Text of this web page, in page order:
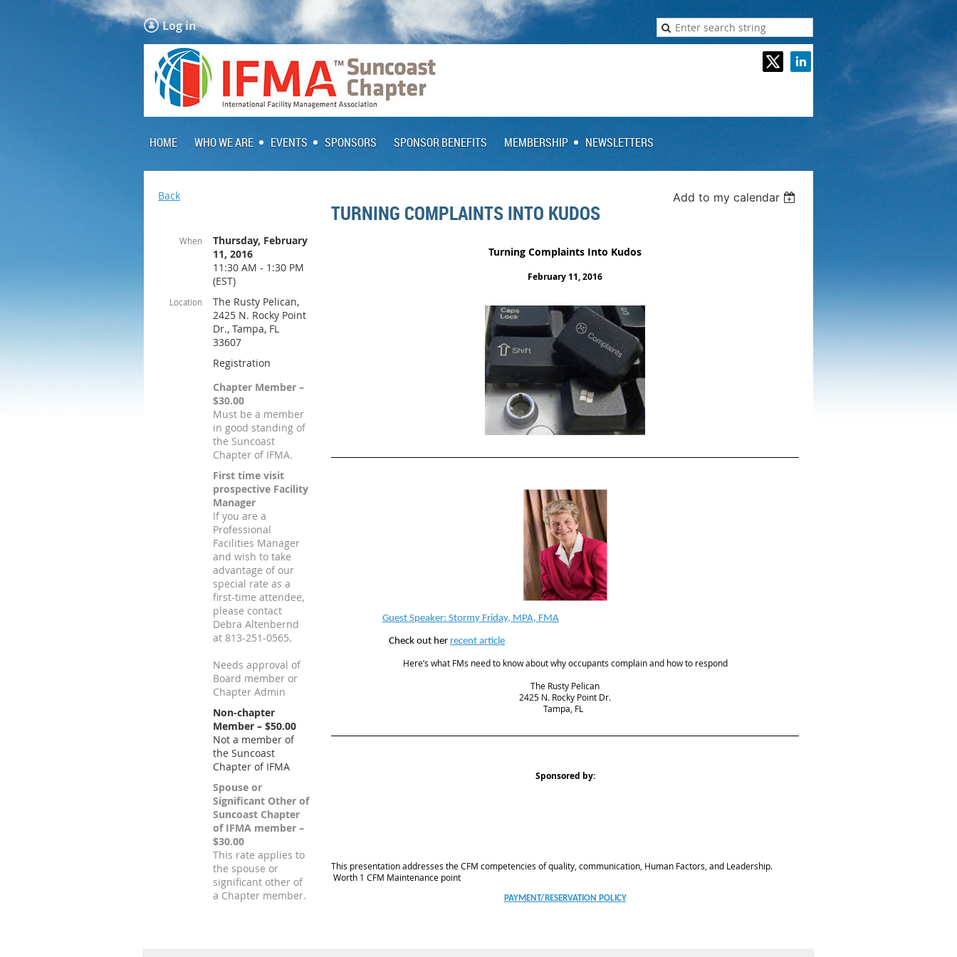
Log in
HOME WHO WE ARE EVENTS SPONSORS SPONSOR BENEFITS MEMBERSHIP NEWSLETTERS
Back Add to my calendar
TURNING COMPLAINTS INTO KUDOS
When
Thursday, February
11, 2016
11:30 AM - 1:30 PM
(EST)
Location
The Rusty Pelican,
2425 N. Rocky Point
Dr., Tampa, FL
33607
Registration
Chapter Member –
$30.00
Must be a member
in good standing of
the Suncoast
Chapter of IFMA.
First time visit
prospective Facility
Manager
If you are a
Professional
Facilities Manager
and wish to take
advantage of our
special rate as a
first-time attendee,
please contact
Debra Altenbernd
at 813-251-0565.
Needs approval of
Board member or
Chapter Admin
Non-chapter
Member – $50.00
Not a member of
the Suncoast
Chapter of IFMA
Spouse or
Significant Other of
Suncoast Chapter
of IFMA member –
$30.00
This rate applies to
the spouse or
significant other of
a Chapter member.
Turning Complaints Into Kudos
February 11, 2016
Guest Speaker: Stormy Friday, MPA, FMA
Check out her recent article
Here’s what FMs need to know about why occupants complain and how to respond
The Rusty Pelican
2425 N. Rocky Point Dr.
Tampa, FL
Sponsored by:
This presentation addresses the CFM competencies of quality, communication, Human Factors, and Leadership.
Worth 1 CFM Maintenance point
PAYMENT/RESERVATION POLICY